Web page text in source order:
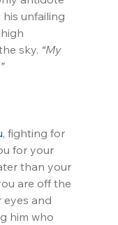
his unfailing
sky. “My
, fighting for
for your
than your
are off the
eyes and
him who